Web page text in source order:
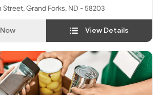
1013 North 5th Street, Grand Forks, ND - 58203
View Details